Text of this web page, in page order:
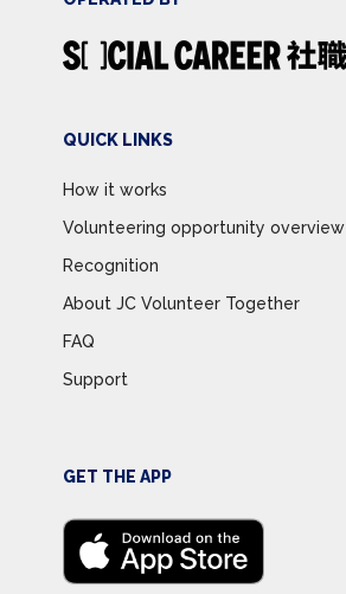
QUICK LINKS
How it works
Volunteering opportunity overview
Recognition
About JC Volunteer Together
FAQ
Support
GET THE APP